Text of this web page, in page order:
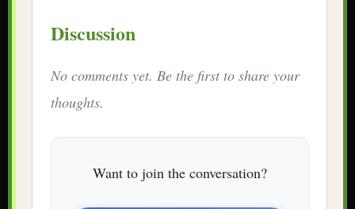
Discussion
No comments yet. Be the first to share your
thoughts.
Want to join the conversation?